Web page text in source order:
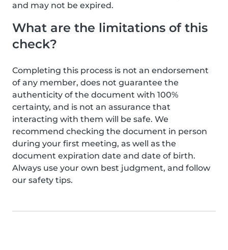
and may not be expired.
What are the limitations of this
check?
Completing this process is not an endorsement
of any member, does not guarantee the
authenticity of the document with 100%
certainty, and is not an assurance that
interacting with them will be safe. We
recommend checking the document in person
during your first meeting, as well as the
document expiration date and date of birth.
Always use your own best judgment, and follow
our safety tips.